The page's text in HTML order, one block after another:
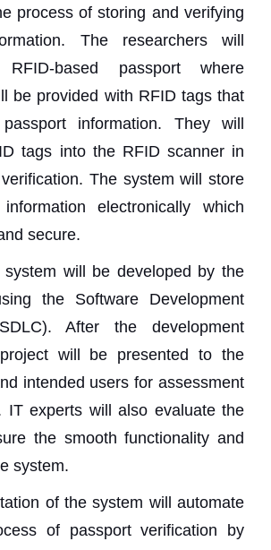
process of storing and verifying
The researchers will
based passport where
be provided with RFID tags that
information. They will
tags into the RFID scanner in
The system will store
electronically which
secure.
system will be developed by the
the Software Development
After the development
will be presented to the
intended users for assessment
IT experts will also evaluate the
the smooth functionality and
system.
of the system will automate
of passport verification by